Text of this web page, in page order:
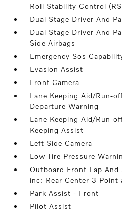
Roll Stability Control
Dual Stage Driver And
Dual Stage Driver And
Side Airbags
Emergency Sos
Evasion Assist
Front Camera
Lane Keeping Aid/Run-
Departure Warning
Lane Keeping Aid/Run-
Keeping Assist
Left Side Camera
Low Tire Pressure
Outboard Front Lap
inc: Rear Center 3 Point
Park Assist - Front
Pilot Assist